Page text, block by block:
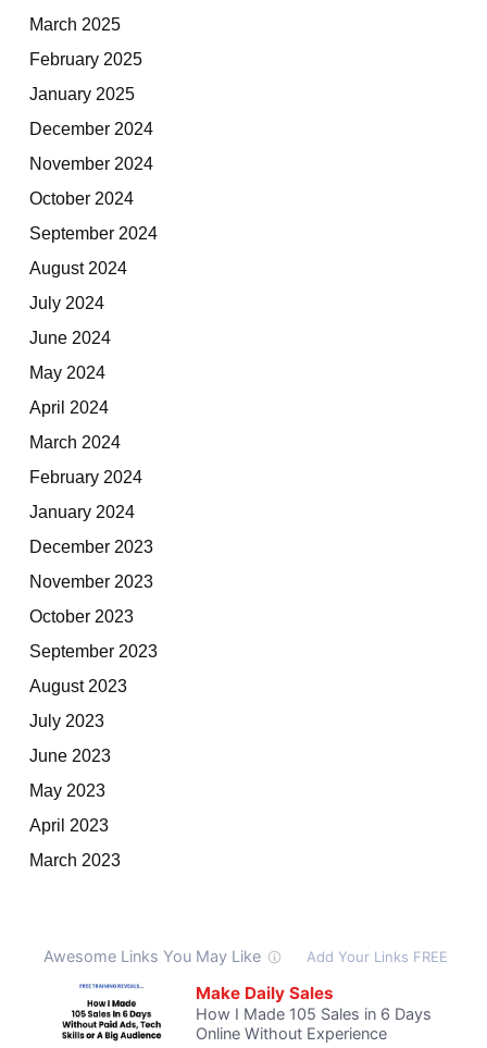
March 2025
February 2025
January 2025
December 2024
November 2024
October 2024
September 2024
August 2024
July 2024
June 2024
May 2024
April 2024
March 2024
February 2024
January 2024
December 2023
November 2023
October 2023
September 2023
August 2023
July 2023
June 2023
May 2023
April 2023
March 2023